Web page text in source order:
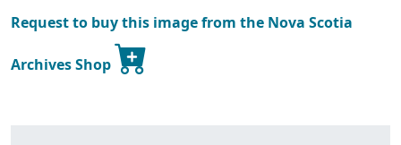
Request to buy this image from the Nova Scotia
Archives Shop